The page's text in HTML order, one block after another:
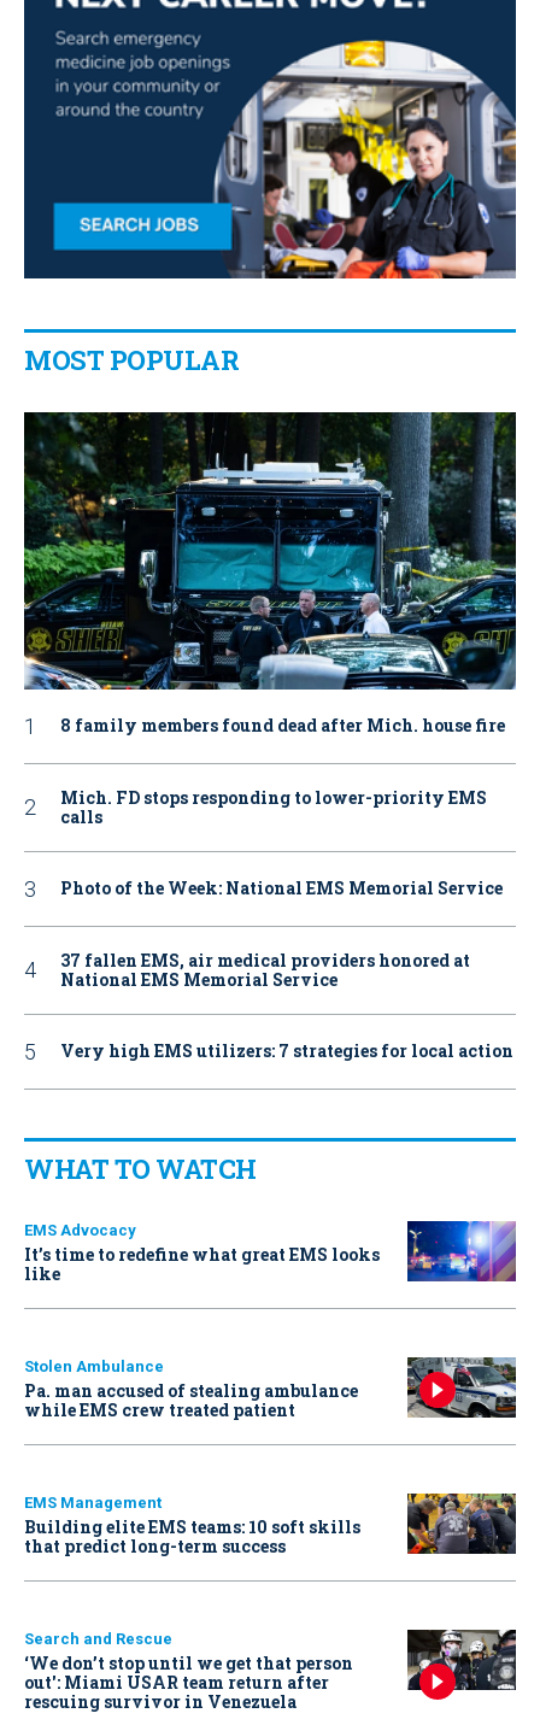
MOST POPULAR
8 family members found dead after Mich. house fire
Mich. FD stops responding to lower-priority EMS
calls
Photo of the Week: National EMS Memorial Service
37 fallen EMS, air medical providers honored at
National EMS Memorial Service
Very high EMS utilizers: 7 strategies for local action
WHAT TO WATCH
EMS Advocacy
It’s time to redefine what great EMS looks
like
Stolen Ambulance
Pa. man accused of stealing ambulance
while EMS crew treated patient
EMS Management
Building elite EMS teams: 10 soft skills
that predict long-term success
Search and Rescue
‘We don’t stop until we get that person
out': Miami USAR team return after
rescuing survivor in Venezuela